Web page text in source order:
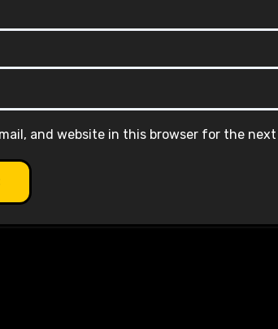
and website in this browser for the